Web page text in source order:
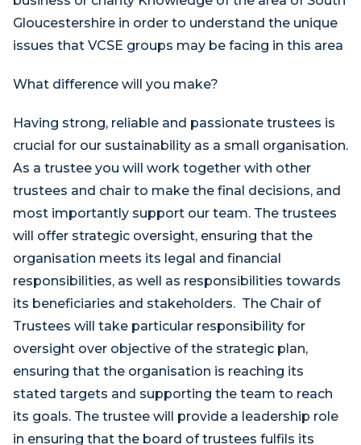
Gloucestershire in order to understand the unique
issues that VCSE groups may be facing in this area
What difference will you make?
Having strong, reliable and passionate trustees is
crucial for our sustainability as a small organisation.
As a trustee you will work together with other
trustees and chair to make the final decisions, and
most importantly support our team. The trustees
will offer strategic oversight, ensuring that the
organisation meets its legal and financial
responsibilities, as well as responsibilities towards
its beneficiaries and stakeholders. The Chair of
Trustees will take particular responsibility for
oversight over objective of the strategic plan,
ensuring that the organisation is reaching its
stated targets and supporting the team to reach
its goals. The trustee will provide a leadership role
in ensuring that the board of trustees fulfils its